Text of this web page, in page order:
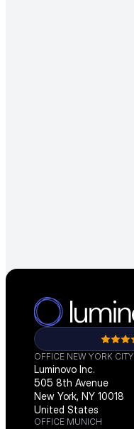
OFFICE NEW YORK CITY
Luminovo Inc.
505 8th Avenue
New York, NY 10018
United States
OFFICE MUNICH